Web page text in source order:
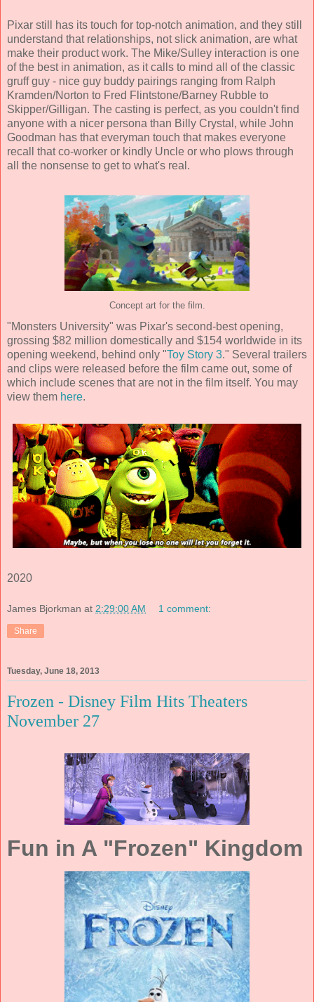
Pixar still has its touch for top-notch animation, and they still
understand that relationships, not slick animation, are what
make their product work. The Mike/Sulley interaction is one
of the best in animation, as it calls to mind all of the classic
gruff guy - nice guy buddy pairings ranging from Ralph
Kramden/Norton to Fred Flintstone/Barney Rubble to
Skipper/Gilligan. The casting is perfect, as you couldn't find
anyone with a nicer persona than Billy Crystal, while John
Goodman has that everyman touch that makes everyone
recall that co-worker or kindly Uncle or who plows through
all the nonsense to get to what's real.
Concept art for the film.
"Monsters University" was Pixar's second-best opening,
grossing $82 million domestically and $154 worldwide in its
opening weekend, behind only "Toy Story 3." Several trailers
and clips were released before the film came out, some of
which include scenes that are not in the film itself. You may
view them here.
2020
James Bjorkman at 2:29:00 AM 1 comment:
Share
Tuesday, June 18, 2013
Frozen - Disney Film Hits Theaters
November 27
Fun in A "Frozen" Kingdom